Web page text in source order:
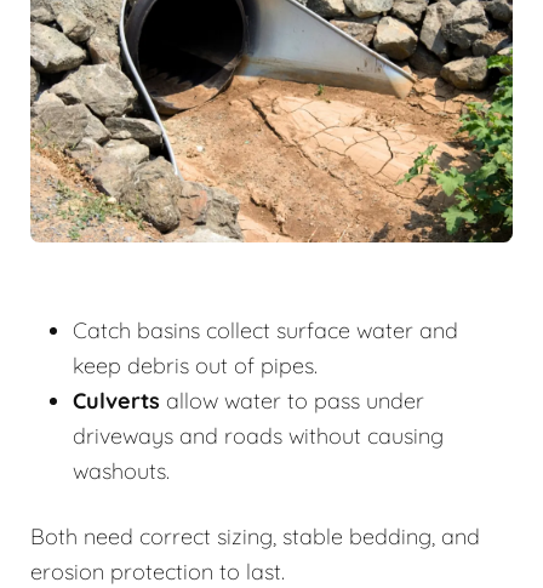
Catch basins collect surface water and
keep debris out of pipes.
Culverts allow water to pass under
driveways and roads without causing
washouts.
Both need correct sizing, stable bedding, and
erosion protection to last.